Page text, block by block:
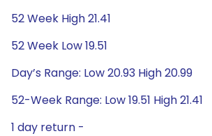
52 Week High 21.41
52 Week Low 19.51
Day’s Range: Low 20.93 High 20.99
52-Week Range: Low 19.51 High 21.41
1 day return -